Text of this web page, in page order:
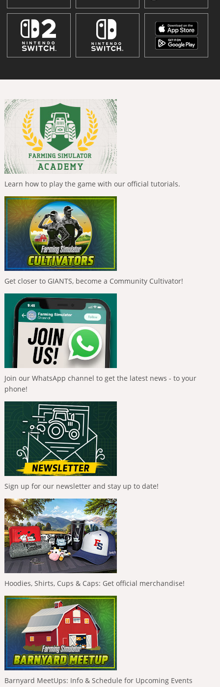
Learn how to play the game with our official tutorials.
Get closer to GIANTS, become a Community Cultivator!
Join our WhatsApp channel to get the latest news - to your
phone!
Sign up for our newsletter and stay up to date!
Hoodies, Shirts, Cups & Caps: Get official merchandise!
Barnyard MeetUps: Info & Schedule for Upcoming Events